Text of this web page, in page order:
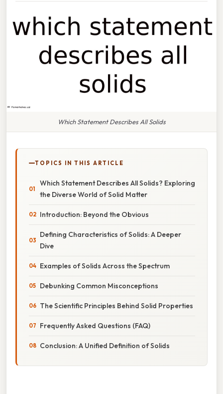
Which Statement Describes All Solids
TOPICS IN THIS ARTICLE
Which Statement Describes All Solids? Exploring
the Diverse World of Solid Matter
Introduction: Beyond the Obvious
Defining Characteristics of Solids: A Deeper
Dive
Examples of Solids Across the Spectrum
Debunking Common Misconceptions
The Scientific Principles Behind Solid Properties
Frequently Asked Questions (FAQ)
Conclusion: A Unified Definition of Solids